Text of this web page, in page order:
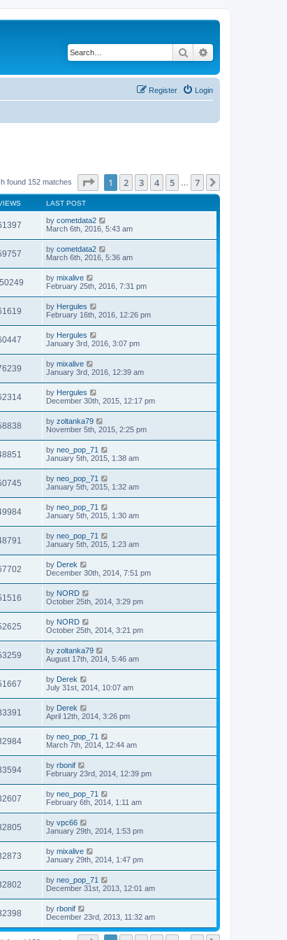
Search
Login
Register
found 152 matches Page of 7
1 2 3 4 5 7
LAST POST
by cometdata2
March 6th, 2016, 5:43 am
by cometdata2
March 6th, 2016, 5:36 am
by mixalive
February 25th, 2016, 7:31 pm
by Hergules
February 16th, 2016, 12:26 pm
by Hergules
January 3rd, 2016, 3:07 pm
by mixalive
January 3rd, 2016, 12:39 am
by Hergules
December 30th, 2015, 12:17 pm
by zoltanka79
November 5th, 2015, 2:25 pm
by neo_pop_71
January 5th, 2015, 1:38 am
by neo_pop_71
January 5th, 2015, 1:32 am
by neo_pop_71
January 5th, 2015, 1:30 am
by neo_pop_71
January 5th, 2015, 1:23 am
by Derek
December 30th, 2014, 7:51 pm
by NORD
October 25th, 2014, 3:29 pm
by NORD
October 25th, 2014, 3:21 pm
by zoltanka79
August 17th, 2014, 5:46 am
by Derek
July 31st, 2014, 10:07 am
by Derek
April 12th, 2014, 3:26 pm
by neo_pop_71
March 7th, 2014, 12:44 am
by rbonif
February 23rd, 2014, 12:39 pm
by neo_pop_71
February 6th, 2014, 1:11 am
by vpc66
January 29th, 2014, 1:53 pm
by mixalive
January 29th, 2014, 1:47 pm
by neo_pop_71
December 31st, 2013, 12:01 am
by rbonif
December 23rd, 2013, 11:32 am